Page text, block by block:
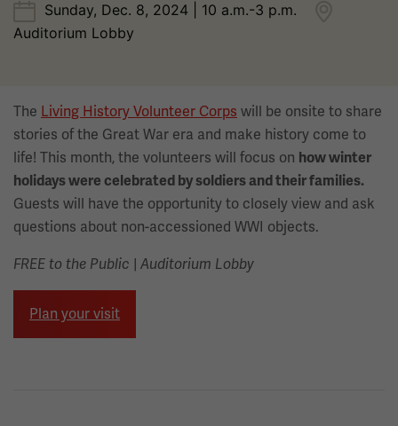
Sunday, Dec. 8, 2024 | 10 a.m.-3 p.m.
Auditorium Lobby
The Living History Volunteer Corps will be onsite to share
stories of the Great War era and make history come to
life! This month, the volunteers will focus on how winter
holidays were celebrated by soldiers and their families.
Guests will have the opportunity to closely view and ask
questions about non-accessioned WWI objects.
FREE to the Public | Auditorium Lobby
Plan your visit